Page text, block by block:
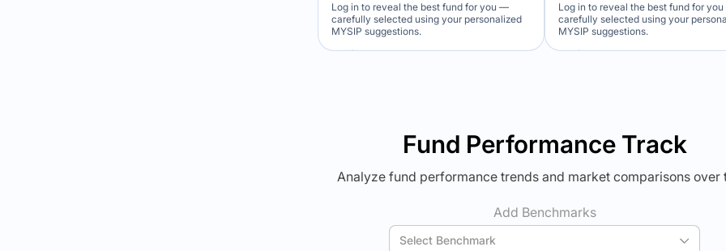
Log in to reveal the best fund for you —
carefully selected using your personalized
MYSIP suggestions.
Log in to reveal the best fund for
carefully selected using your
MYSIP suggestions.
Fund Performance Track
Analyze fund performance trends and market comparisons over
Add Benchmarks
Select Benchmark